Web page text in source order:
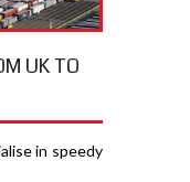
UK TO
in speedy